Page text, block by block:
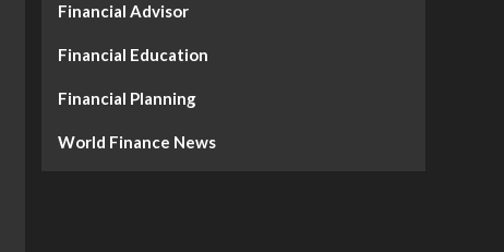
Financial Advisor
Financial Education
Financial Planning
World Finance News